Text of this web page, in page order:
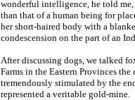
wonderful intelligence, he told
than that of a human being for
her short-haired body with a
condescension on the part of an
After discussing dogs, we talked
Farms in the Eastern Provinces
tremendously stimulated by the
represented a veritable gold-mine.